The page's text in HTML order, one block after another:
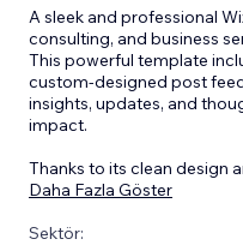
A sleek and professional
consulting, and business
This powerful template
custom-designed post
insights, updates, and
impact.
Thanks to its clean design
Daha Fazla Göster
Sektör: